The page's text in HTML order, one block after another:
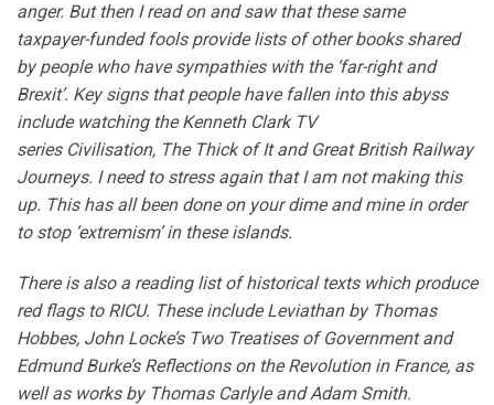
anger. But then I read on and saw that these same
taxpayer-funded fools provide lists of other books shared
by people who have sympathies with the ‘far-right and
Brexit’. Key signs that people have fallen into this abyss
include watching the Kenneth Clark TV
series Civilisation, The Thick of It and Great British Railway
Journeys. I need to stress again that I am not making this
up. This has all been done on your dime and mine in order
to stop ‘extremism’ in these islands.
There is also a reading list of historical texts which produce
red flags to RICU. These include Leviathan by Thomas
Hobbes, John Locke’s Two Treatises of Government and
Edmund Burke’s Reflections on the Revolution in France, as
well as works by Thomas Carlyle and Adam Smith.